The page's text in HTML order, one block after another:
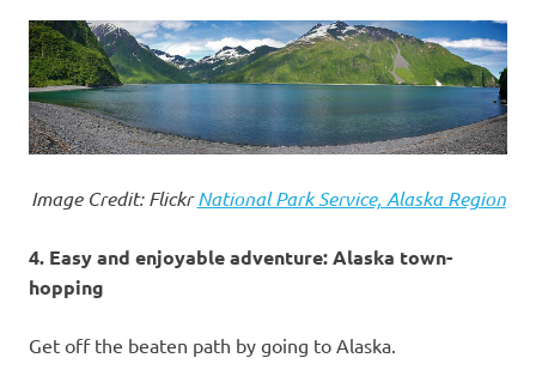
Image Credit: FlickrNational Park Service, Alaska Region
4. Easy and enjoyable adventure: Alaska town-
hopping
Get off the beaten path by going to Alaska.